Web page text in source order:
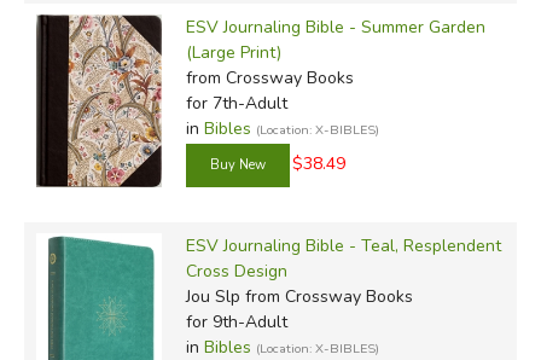
ESV Journaling Bible - Summer Garden
(Large Print)
from Crossway Books
for 7th-Adult
in Bibles (Location: X-BIBLES)
$38.49
ESV Journaling Bible - Teal, Resplendent
Cross Design
Jou Slp from Crossway Books
for 9th-Adult
in Bibles (Location: X-BIBLES)